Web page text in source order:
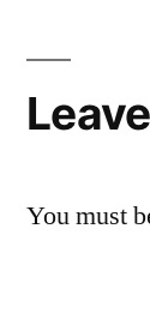
You must